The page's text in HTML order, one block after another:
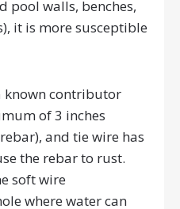
pool walls, benches,
it is more susceptible
known contributor
of 3 inches
and tie wire has
the rebar to rust.
soft wire
where water can